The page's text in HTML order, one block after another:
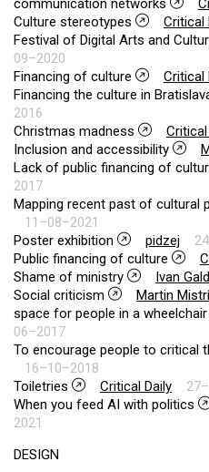
communication networks
Culture stereotypes
Critical
Festival of Digital Arts and
09–2020
Financing of culture
Critical
Financing the culture in
2016
Christmas madness
Critical
Inclusion and accessibility
Lack of public financing of
2017
Mapping recent past of cultural
11–08–2021
Poster exhibition
pidzej
Public financing of culture
Shame of ministry
Ivan
Social criticism
Martin
space for people in a wheelchair
06–2017
To encourage people to critical
16–10–2018
Toiletries
Critical Daily
When you feed AI with politics
2021
DESIGN